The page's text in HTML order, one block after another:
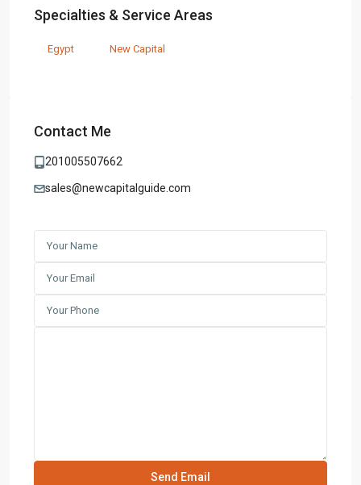
Specialties & Service Areas
Egypt New Capital
Contact Me
201005507662
sales@newcapitalguide.com